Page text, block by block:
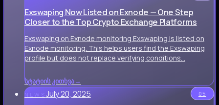
Exswaping Now Listed on Exnode — One Step
Closer to the Top Crypto Exchange Platforms
Exswaping on Exnode monitoring Exswaping is listed on
Exnode monitoring. This helps users find the Exswaping
profile but does not replace verifying conditions…
სტატიის კითხვა→
NEWS July 20, 2025 05